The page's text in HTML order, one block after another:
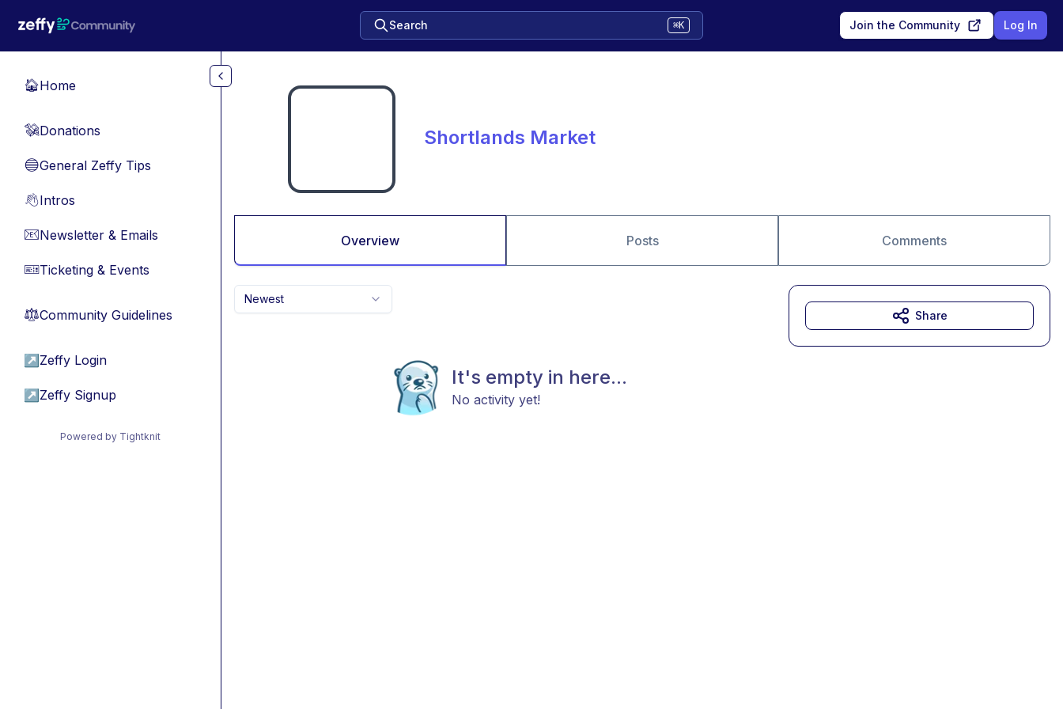
Search ⌘K Join the Community Log In
🏠Home
💸Donations
🔵General Zeffy Tips
👋Intros
📧Newsletter & Emails
🎫Ticketing & Events
⚖︎Community Guidelines
↗ Zeffy Login
↗ Zeffy Signup
Powered by Tightknit
Shortlands Market
Overview Posts Comments
Newest
It's empty in here...
No activity yet!
Share